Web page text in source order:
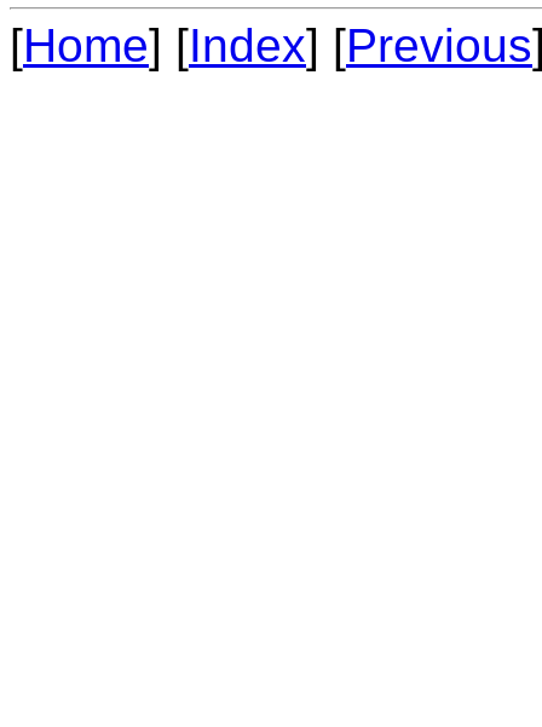
[Home] [Index] [Previous